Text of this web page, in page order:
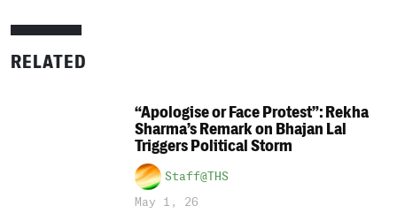
RELATED
“Apologise or Face Protest”: Rekha
Sharma’s Remark on Bhajan Lal
Triggers Political Storm
Staff@THS
May 1, 26